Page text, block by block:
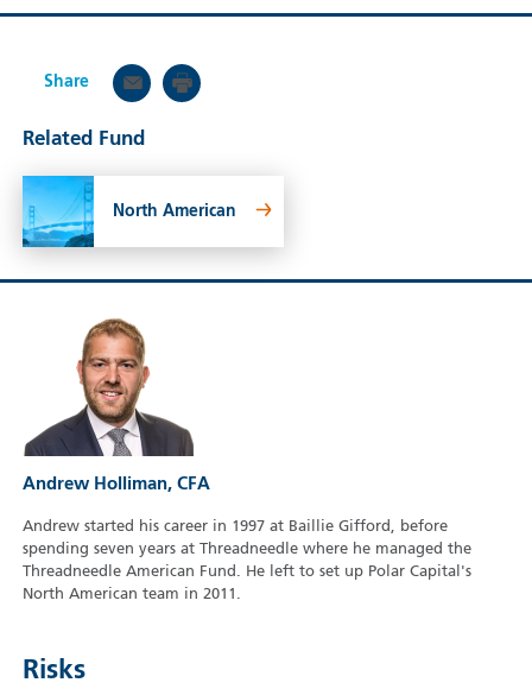
Share
Related Fund
North American
Andrew Holliman, CFA
Andrew started his career in 1997 at Baillie Gifford, before
spending seven years at Threadneedle where he managed the
Threadneedle American Fund. He left to set up Polar Capital's
North American team in 2011.
Risks